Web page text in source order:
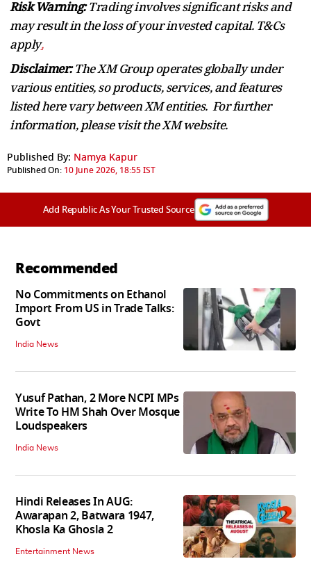
Risk Warning:Trading involves significant risks and
may result in the loss of your invested capital. T&Cs
apply.
Disclaimer:The XM Group operates globally under
various entities, so products, services, and features
listed here vary between XM entities. For further
information, please visit the XM website.
Published By: Namya Kapur
Published On: 10 June 2026, 18:55 IST
Add Republic As Your Trusted Source
Recommended
No Commitments on Ethanol
Import From US in Trade Talks:
Govt
India News
Yusuf Pathan, 2 More NCPI MPs
Write To HM Shah Over Mosque
Loudspeakers
India News
Hindi Releases In AUG:
Awarapan 2, Batwara 1947,
Khosla Ka Ghosla 2
Entertainment News